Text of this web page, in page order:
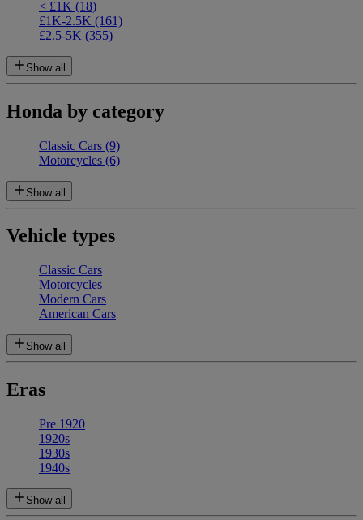
< £1K (18)
£1K-2.5K (161)
£2.5-5K (355)
Show all
Honda by category
Classic Cars (9)
Motorcycles (6)
Show all
Vehicle types
Classic Cars
Motorcycles
Modern Cars
American Cars
Show all
Eras
Pre 1920
1920s
1930s
1940s
Show all